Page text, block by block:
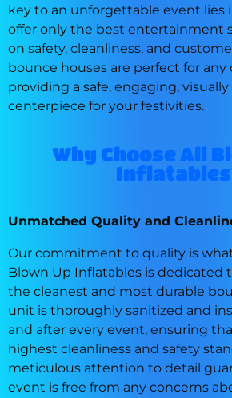
key to an unforgettable event lies
offer only the best entertainment
on safety, cleanliness, and
bounce houses are perfect for any
providing a safe, engaging,
centerpiece for your festivities.
Why Choose All
Unmatched Quality and
Our commitment to quality is what
Blown Up Inflatables is dedicated
the cleanest and most durable
unit is thoroughly sanitized and
and after every event, ensuring
highest cleanliness and safety
meticulous attention to detail
event is free from any concerns